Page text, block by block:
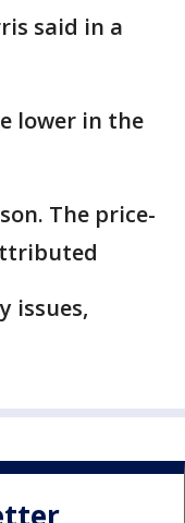
said in a
lower in the
The price-
issues,